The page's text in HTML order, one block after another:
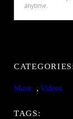
Music , Videos
TAGS: